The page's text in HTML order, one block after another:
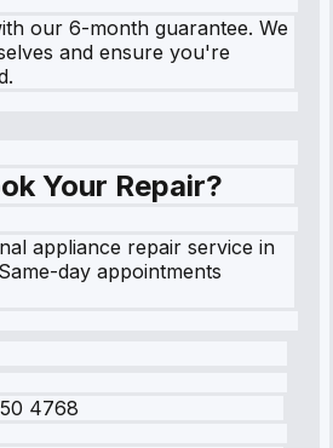
our 6-month guarantee. We
and ensure you're
Your Repair?
appliance repair service in
day appointments
4768